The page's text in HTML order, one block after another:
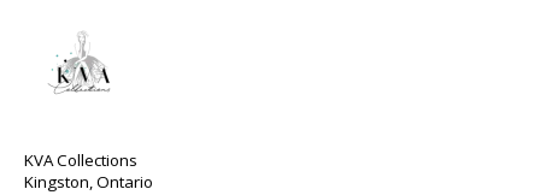
KVA Collections
Kingston, Ontario